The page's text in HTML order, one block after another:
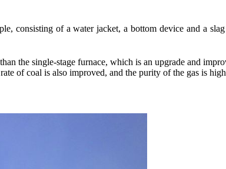
consisting of a water jacket, a bottom device and a
the single-stage furnace, which is an upgrade and
of coal is also improved, and the purity of the gas is